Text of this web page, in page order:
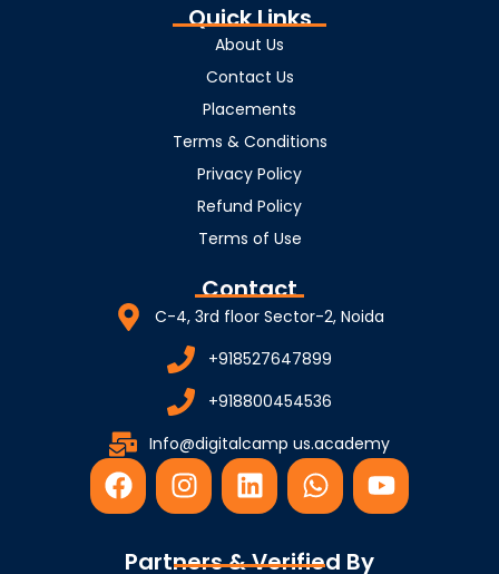
Quick Links
About Us
Contact Us
Placements
Terms & Conditions
Privacy Policy
Refund Policy
Terms of Use
Contact
C-4, 3rd floor Sector-2, Noida
+918527647899
+918800454536
Info@digitalcamp us.academy
F
a
e
I
n
t
L
i
k
W
h
t
Y
o
Partners & Verified By